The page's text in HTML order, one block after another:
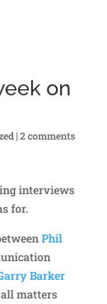
on
| 2 comments
interviews
for.
Phil
Barker
matters